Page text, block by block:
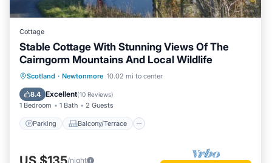
Cottage
Stable Cottage With Stunning Views Of The
Cairngorm Mountains And Local Wildlife
Scotland · Newtonmore 10.02 mi to center
8.4 Excellent(10 Reviews)
1 Bedroom 1 Bath 2 Guests
Parking Balcony/Terrace
Parking Balcony/Terrace
Internet
/night